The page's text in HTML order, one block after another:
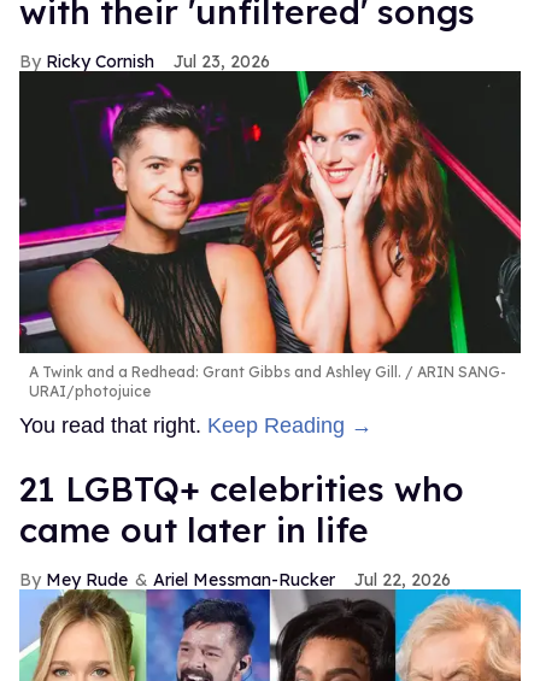
with their 'unfiltered' songs
Ricky Cornish Jul 23, 2026
A Twink and a Redhead: Grant Gibbs and Ashley Gill.
ARIN SANG-
URAI/photojuice
You read that right. Keep Reading →
21 LGBTQ+ celebrities who
came out later in life
Mey Rude Ariel Messman-Rucker Jul 22, 2026